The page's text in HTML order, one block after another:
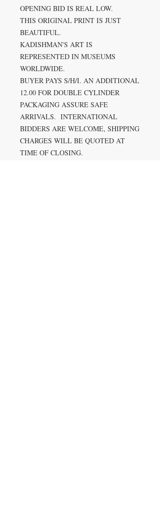
OPENING BID IS REAL LOW.
THIS ORIGINAL PRINT IS JUST
BEAUTIFUL.
KADISHMAN'S ART IS
REPRESENTED IN MUSEUMS
WORLDWIDE.
BUYER PAYS S/H/I. AN ADDITIONAL
12.00 FOR DOUBLE CYLINDER
PACKAGING ASSURE SAFE
ARRIVALS. INTERNATIONAL
BIDDERS ARE WELCOME, SHIPPING
CHARGES WILL BE QUOTED AT
TIME OF CLOSING.